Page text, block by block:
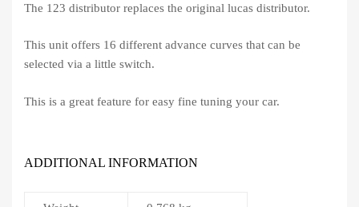
The 123 distributor replaces the original lucas distributor.
This unit offers 16 different advance curves that can be
selected via a little switch.
This is a great feature for easy fine tuning your car.
ADDITIONAL INFORMATION